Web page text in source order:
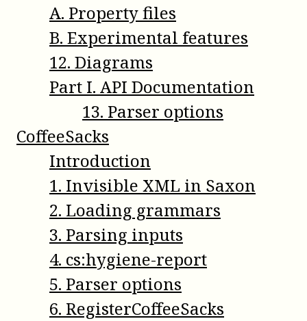
A. Property files
B. Experimental features
12. Diagrams
Part I. API Documentation
13. Parser options
CoffeeSacks
Introduction
1. Invisible XML in Saxon
2. Loading grammars
3. Parsing inputs
4. cs:hygiene-report
5. Parser options
6. RegisterCoffeeSacks